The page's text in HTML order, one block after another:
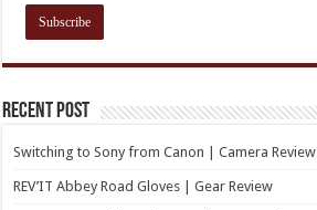
Recent Post
Switching to Sony from Canon | Camera Review
REV’IT Abbey Road Gloves | Gear Review